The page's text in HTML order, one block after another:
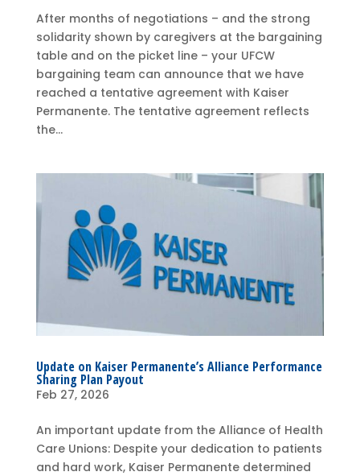
After months of negotiations – and the strong
solidarity shown by caregivers at the bargaining
table and on the picket line – your UFCW
bargaining team can announce that we have
reached a tentative agreement with Kaiser
Permanente. The tentative agreement reflects
the...
Update on Kaiser Permanente’s Alliance Performance
Sharing Plan Payout
Feb 27, 2026
An important update from the Alliance of Health
Care Unions: Despite your dedication to patients
and hard work, Kaiser Permanente determined